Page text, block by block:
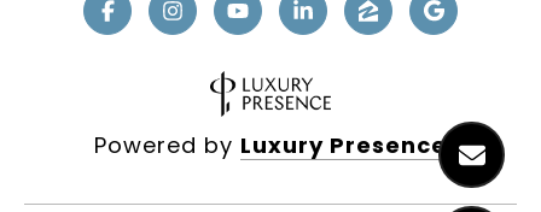
Powered by Luxury Presence